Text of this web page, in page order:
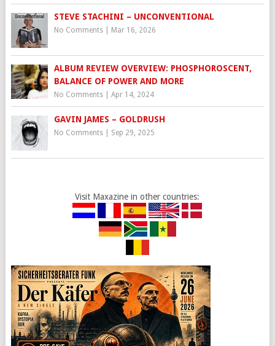
STEVE STACHINI – UNCONVENTIONAL
No Comments| Mar 16, 2026
ALBUM REVIEW OVERVIEW: PHOSPHOROSCENT,
BALANCE OF POWER AND MORE
No Comments| Apr 14, 2024
GAVIN JAMES – GOLDRUSH
No Comments| Sep 29, 2025
Visit Maxazine in other countries: